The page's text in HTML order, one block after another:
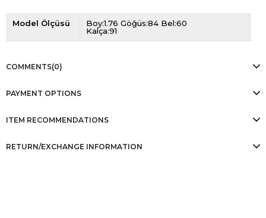
Model Ölçüsü
Boy:1.76 Göğüs:84 Bel:60
Kalça:91
COMMENTS(0)
PAYMENT OPTIONS
ITEM RECOMMENDATIONS
RETURN/EXCHANGE INFORMATION